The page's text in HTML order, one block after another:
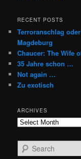
RECENT POSTS
Terroranschlag
Magdeburg
Chaucer: The Wife
35 Jahre schon …
Not again …
Zu exotisch
ARCHIVES
Archives
e